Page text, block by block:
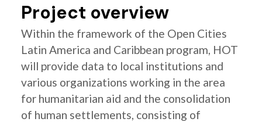
Project overview
Within the framework of the Open Cities
Latin America and Caribbean program, HOT
will provide data to local institutions and
various organizations working in the area
for humanitarian aid and the consolidation
of human settlements, consisting of